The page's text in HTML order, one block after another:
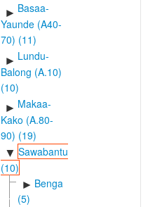
► Basaa-
Yaunde (A40-
70) (11)
► Lundu-
Balong (A.10)
(10)
► Makaa-
Kako (A.80-
90) (19)
▼ Sawabantu
(10)
► Bengaic
(5)